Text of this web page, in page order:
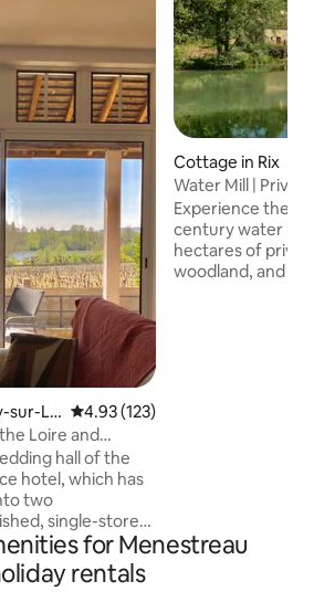
sur-Lo 4.93 out of 5 average rating,
4.93 (123)
Loire and
hall of the
hotel, which has
two
single-storey
a view of the
as well as a
Cottage in Rix
Water Mill |
Burgundy
Experience the
century water
hectares of
woodland, and
for Menestreau
rentals